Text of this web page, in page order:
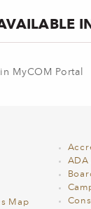
MyCOM Portal
Map
ADA